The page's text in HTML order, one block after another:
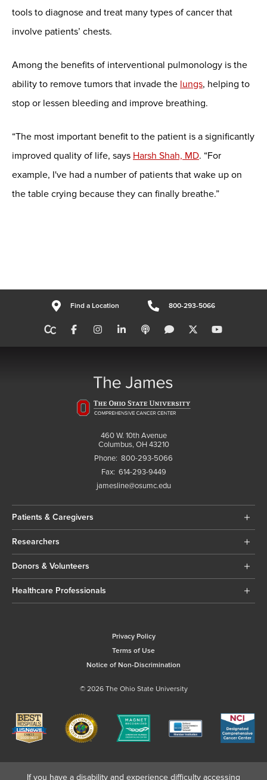
tools to diagnose and treat many types of cancer that
involve patients’ chests.
Among the benefits of interventional pulmonology is the
ability to remove tumors that invade the lungs, helping to
stop or lessen bleeding and improve breathing.
“The most important benefit to the patient is a significantly
improved quality of life, says Harsh Shah, MD. “For
example, I've had a number of patients that wake up on
the table crying because they can finally breathe.”
Find a Location 800-293-5066
460 W. 10th Avenue
Columbus, OH 43210
Phone: 800-293-5066
Fax: 614-293-9449
jamesline@osumc.edu
Patients & Caregivers
Researchers
Donors & Volunteers
Healthcare Professionals
Privacy Policy
Terms of Use
Notice of Non-Discrimination
© 2026 The Ohio State University
If you have a disability and experience difficulty accessing